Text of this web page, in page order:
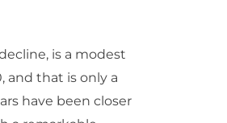
is a modest
and that is only a
have been closer